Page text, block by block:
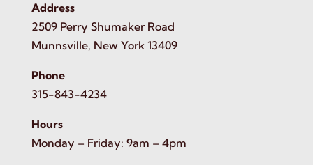
Address
2509 Perry Shumaker Road
Munnsville, New York 13409
Phone
315-843-4234
Hours
Monday – Friday: 9am – 4pm